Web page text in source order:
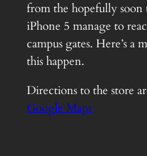
from the hopefully soon
iPhone 5 manage to
campus gates. Here’s a
this happen.
Directions to the store
Google Maps